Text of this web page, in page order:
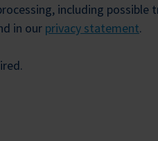
including possible
in our privacy statement.